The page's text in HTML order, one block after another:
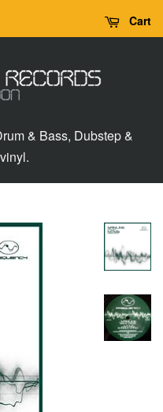
Cart
& Bass, Dubstep &